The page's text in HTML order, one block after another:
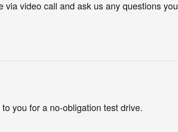
via video call and ask us any questions you
you for a no-obligation test drive.